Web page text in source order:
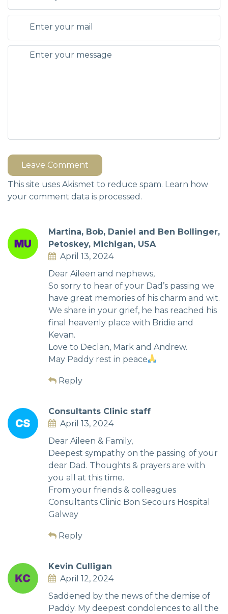
Leave Comment
This site uses Akismet to reduce spam. Learn how
your comment data is processed.
Martina, Bob, Daniel and Ben Bollinger,
Petoskey, Michigan, USA
April 13, 2024
Dear Aileen and nephews,
So sorry to hear of your Dad’s passing we
have great memories of his charm and wit.
We share in your grief, he has reached his
final heavenly place with Bridie and
Kevan.
Love to Declan, Mark and Andrew.
May Paddy rest in peace
Reply
Consultants Clinic staff
April 13, 2024
Dear Aileen & Family,
Deepest sympathy on the passing of your
dear Dad. Thoughts & prayers are with
you all at this time.
From your friends & colleagues
Consultants Clinic Bon Secours Hospital
Galway
Reply
Kevin Culligan
April 12, 2024
Saddened by the news of the demise of
Paddy. My deepest condolences to all the